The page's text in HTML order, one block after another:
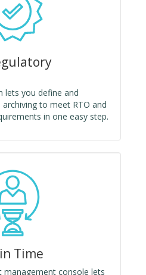
lets you define and
archiving to meet RTO and
in one easy step.
Time
management console lets